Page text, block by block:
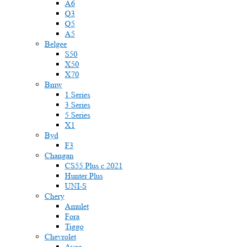
A6
Q3
Q5
A5
Belgee
S50
X50
X70
Bmw
1 Series
3 Series
5 Series
X1
Byd
F3
Changan
CS55 Plus с 2021
Hunter Plus
UNI-S
Chery
Amulet
Fora
Tiggo
Chevrolet